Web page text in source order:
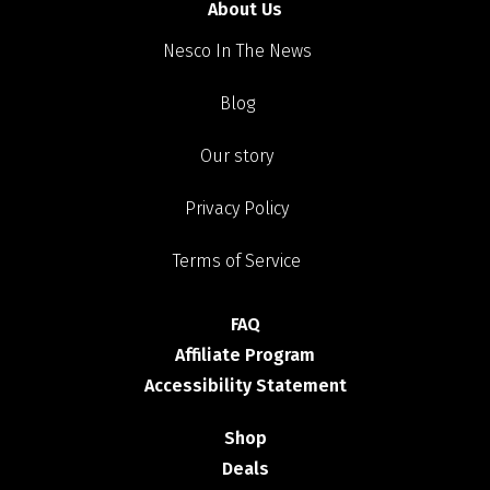
About Us
Nesco In The News
Blog
Our story
Privacy Policy
Terms of Service
FAQ
Affiliate Program
Accessibility Statement
Shop
Deals